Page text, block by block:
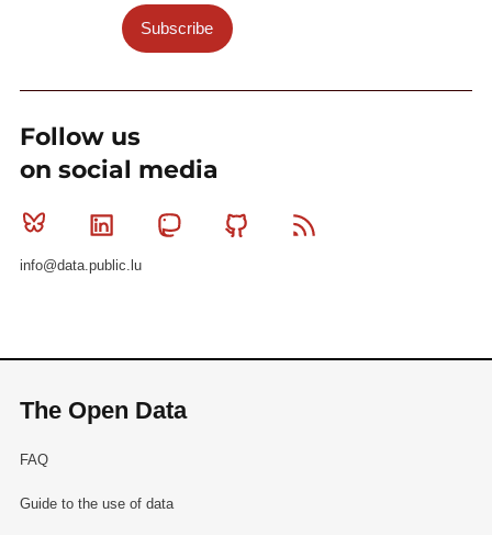
Subscribe
Follow us
on social media
Bluesky Linkedin MastodonGithub
info@data.public.lu
The Open Data
FAQ
Guide to the use of data